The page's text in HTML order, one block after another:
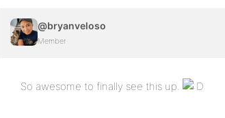
@bryanveloso
Member
So awesome to finally see this up.